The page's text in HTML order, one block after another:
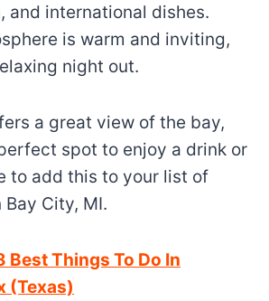
and international dishes.
is warm and inviting,
night out.
a great view of the bay,
spot to enjoy a drink or
to add this to your list of
City, MI.
Best Things To Do In
(Texas)